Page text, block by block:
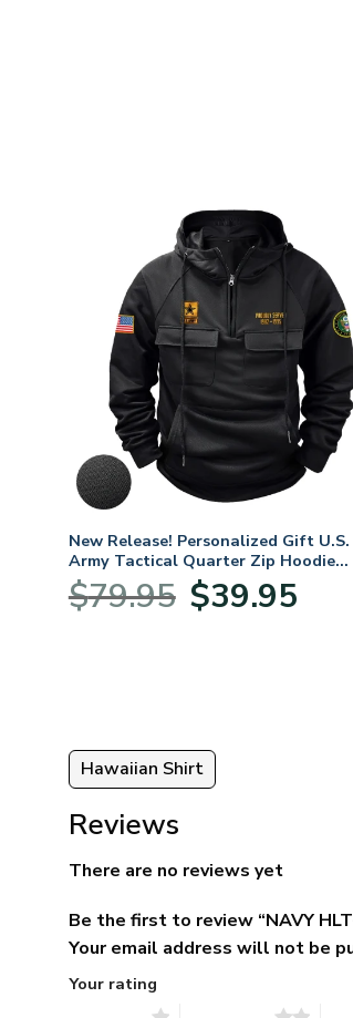
New Release! Personalized Gift U.S.
Army Tactical Quarter Zip Hoodie
BLVTR220524A01AM
$79.95
Original
price
$39.95price
Hawaiian Shirt
Reviews
There are no reviews yet
Be the first to review “NAVY
Your email address will not be
Your rating